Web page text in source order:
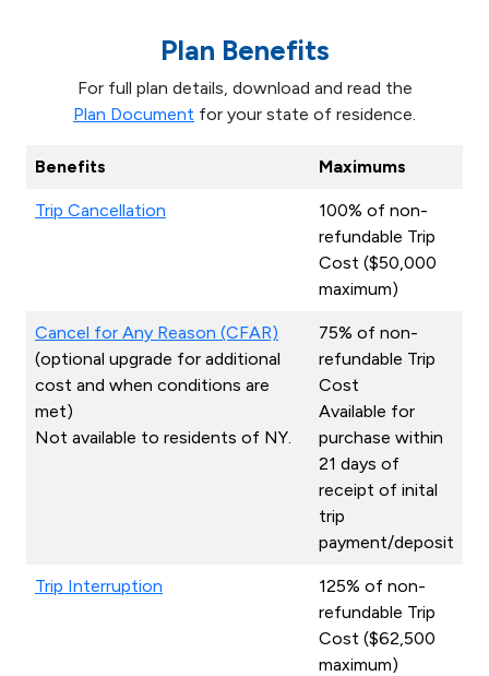
Plan Benefits
For full plan details, download and read the
Plan Document for your state of residence.
Benefits Maximums
Trip Cancellation
100% of non-
refundable Trip
Cost ($50,000
maximum)
Cancel for Any Reason (CFAR)
(optional upgrade for additional
cost and when conditions are
met)
Not available to residents of NY.
75% of non-
refundable Trip
Cost
Available for
purchase within
21 days of
receipt of inital
trip
payment/deposit
Trip Interruption
125% of non-
refundable Trip
Cost ($62,500
maximum)